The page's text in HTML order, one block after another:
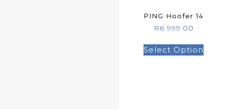
PING Hoofer 14
R6 999.00
Select Option